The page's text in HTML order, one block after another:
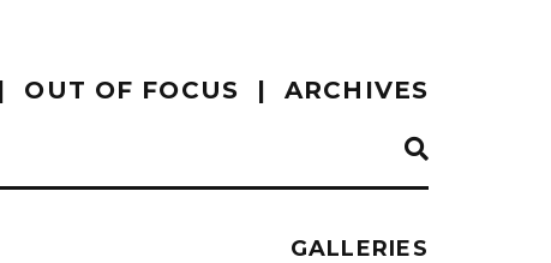
OUT OF FOCUS ARCHIVES
GALLERIES